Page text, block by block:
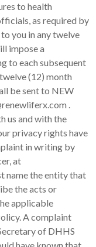
to health
as required by
you in any twelve
impose a
to each subsequent
(12) month
be sent to NEW
.
us and with the
privacy rights have
in writing by
at
name the entity that
the acts or
applicable
A complaint
of DHHS
have known that